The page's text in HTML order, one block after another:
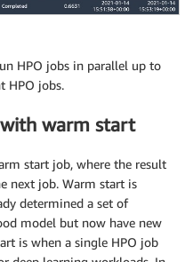
_ =
running jobs -- if they
HPO jobs in parallel up to
HPO jobs.
warm start
start job, where the result
next job. Warm start is
determined a set of
model but now have new
is when a single HPO job